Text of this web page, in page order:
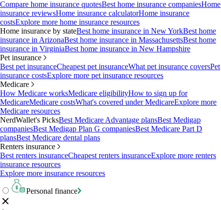
Compare home insurance quotesBest home insurance companiesHome
insurance reviewsHome insurance calculatorHome insurance
costsExplore more home insurance resources
Home insurance by stateBest home insurance in New YorkBest home
insurance in ArizonaBest home insurance in MassachusettsBest home
insurance in VirginiaBest home insurance in New Hampshire
Pet insurance
Best pet insuranceCheapest pet insuranceWhat pet insurance coversPet
insurance costsExplore more pet insurance resources
Medicare
How Medicare worksMedicare eligibilityHow to sign up for
MedicareMedicare costsWhat's covered under MedicareExplore more
Medicare resources
NerdWallet's PicksBest Medicare Advantage plansBest Medigap
companiesBest Medigap Plan G companiesBest Medicare Part D
plansBest Medicare dental plans
Renters insurance
Best renters insuranceCheapest renters insuranceExplore more renters
insurance resources
Explore more insurance resources
Personal finance